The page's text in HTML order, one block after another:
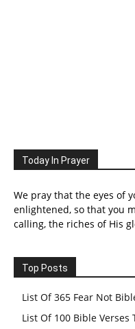
Today In Prayer
We pray that the eyes of
enlightened, so that you
calling, the riches of His
Top Posts
List Of 365 Fear Not
List Of 100 Bible Verses